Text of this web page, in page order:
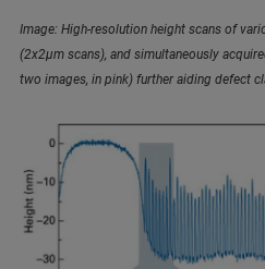
Image: High-resolution height scans of
(2x2µm scans), and simultaneously
two images, in pink) further aiding defect